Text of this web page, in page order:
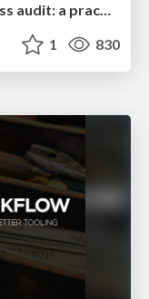
How to build an LLM SEO readiness audit: a practical framework
1 830